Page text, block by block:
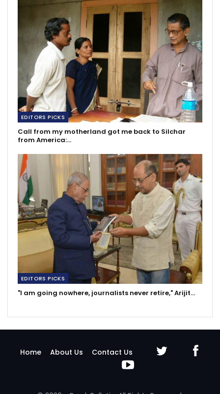
EDITORS PICKS
Call from my motherland got me back to Silchar
from America:…
EDITORS PICKS
"I am going nowhere, journalists never retire," Arijit…
Home About Us Contact Us